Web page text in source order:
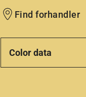
Find forhandler
Color data